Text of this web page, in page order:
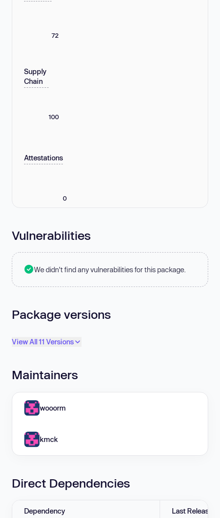
72
Supply
Chain
100
Attestations
0
Vulnerabilities
We didn't find any vulnerabilities for this package.
Package versions
View All 11 Versions
Maintainers
wooorm
kmck
Direct Dependencies
Dependency Last Release